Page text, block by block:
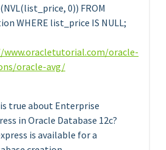
0)) FROM
WHERE list_price IS NULL;
oracle-
oracle-avg/
true about Enterprise
in Oracle Database 12c?
is available for a